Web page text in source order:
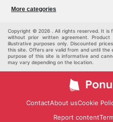
Children
More categories
Copyright © 2026 . All rights reserved. It
without prior written agreement.
illustrative purposes only. Discounted
this site. Offers are valid from and until the
purpose of this site is informative and
may vary depending on the location.
ContactAbout usCookie
Report content